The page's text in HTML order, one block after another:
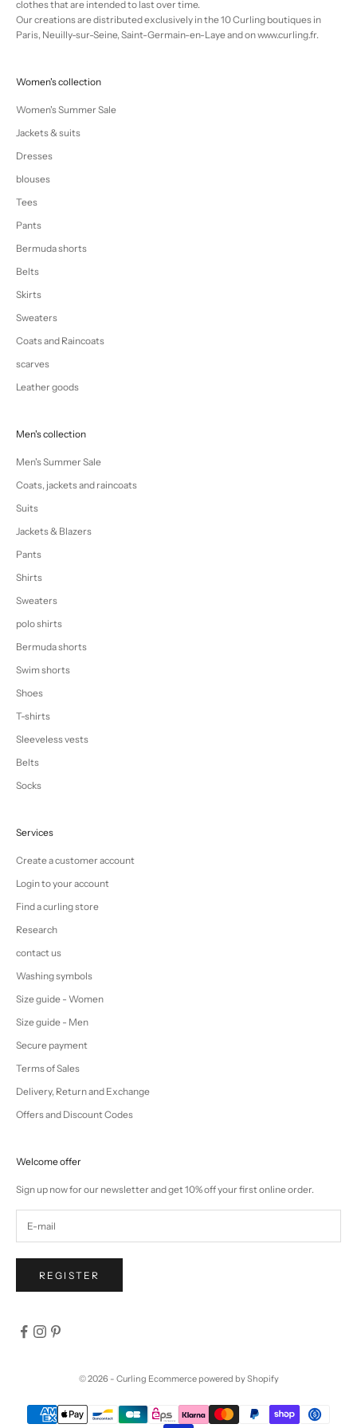
clothes that are intended to last over time.
Our creations are distributed exclusively in the 10 Curling boutiques in
Paris, Neuilly-sur-Seine, Saint-Germain-en-Laye and on www.curling.fr.
Women's collection
Women's Summer Sale
Jackets & suits
Dresses
blouses
Tees
Pants
Bermuda shorts
Belts
Skirts
Sweaters
Coats and Raincoats
scarves
Leather goods
Men's collection
Men's Summer Sale
Coats, jackets and raincoats
Suits
Jackets & Blazers
Pants
Shirts
Sweaters
polo shirts
Bermuda shorts
Swim shorts
Shoes
T-shirts
Sleeveless vests
Belts
Socks
Services
Create a customer account
Login to your account
Find a curling store
Research
contact us
Washing symbols
Size guide - Women
Size guide - Men
Secure payment
Terms of Sales
Delivery, Return and Exchange
Offers and Discount Codes
Welcome offer
Sign up now for our newsletter and get 10% off your first online order.
REGISTER
© 2026 - Curling Ecommerce powered by Shopify